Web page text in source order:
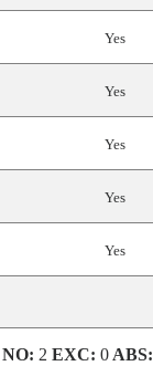
Yes
Yes
Yes
Yes
Yes
NO: 2 EXC: 0 ABS: